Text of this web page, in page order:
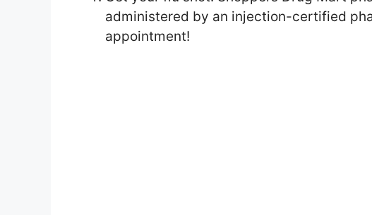
administered by an injection-certified
appointment!